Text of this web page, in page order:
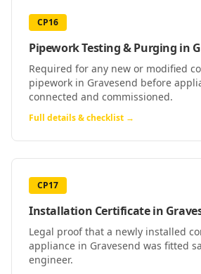
CP16
Pipework Testing & Purging in
Required for any new or modified
pipework in Gravesend before
connected and commissioned.
Full details & checklist →
CP17
Installation Certificatein
Legal proof that a newly installed
appliance in Gravesend was fitted
engineer.